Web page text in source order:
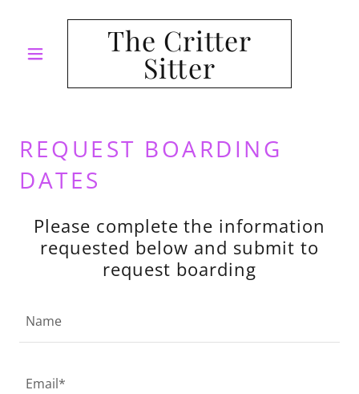
The Critter
Sitter
REQUEST BOARDING
DATES
Please complete the information
requested below and submit to
request boarding
Name
Email*